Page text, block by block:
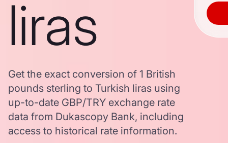
liras
Get the exact conversion of 1 British
pounds sterling to Turkish liras using
up-to-date GBP/TRY exchange rate
data from Dukascopy Bank, including
access to historical rate information.